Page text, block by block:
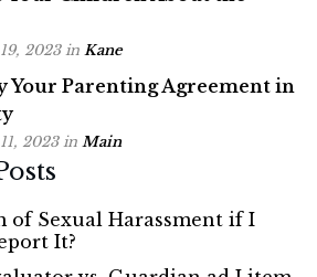
2023in Kane
Your Parenting Agreement in
2023in Main
of Sexual Harassment if I
It?